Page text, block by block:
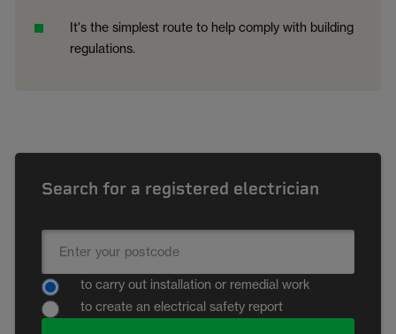
It's the simplest route to help comply with building
regulations.
Search for a registered electrician
to carry out installation or remedial work
to create an electrical safety report